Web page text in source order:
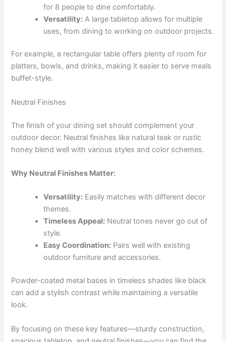
for 8 people to dine comfortably.
Versatility: A large tabletop allows for multiple
uses, from dining to working on outdoor projects.
For example, a rectangular table offers plenty of room for
platters, bowls, and drinks, making it easier to serve meals
buffet-style.
Neutral Finishes
The finish of your dining set should complement your
outdoor decor. Neutral finishes like natural teak or rustic
honey blend well with various styles and color schemes.
Why Neutral Finishes Matter:
Versatility: Easily matches with different decor
themes.
Timeless Appeal: Neutral tones never go out of
style.
Easy Coordination: Pairs well with existing
outdoor furniture and accessories.
Powder-coated metal bases in timeless shades like black
can add a stylish contrast while maintaining a versatile
look.
By focusing on these key features—sturdy construction,